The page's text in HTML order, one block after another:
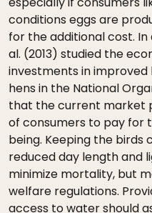
conditions eggs are
for the additional cost.
al. (2013) studied the
investments in improved
hens in the National
that the current market
of consumers to pay for
being. Keeping the
reduced day length and
minimize mortality, but
welfare regulations.
access to water should